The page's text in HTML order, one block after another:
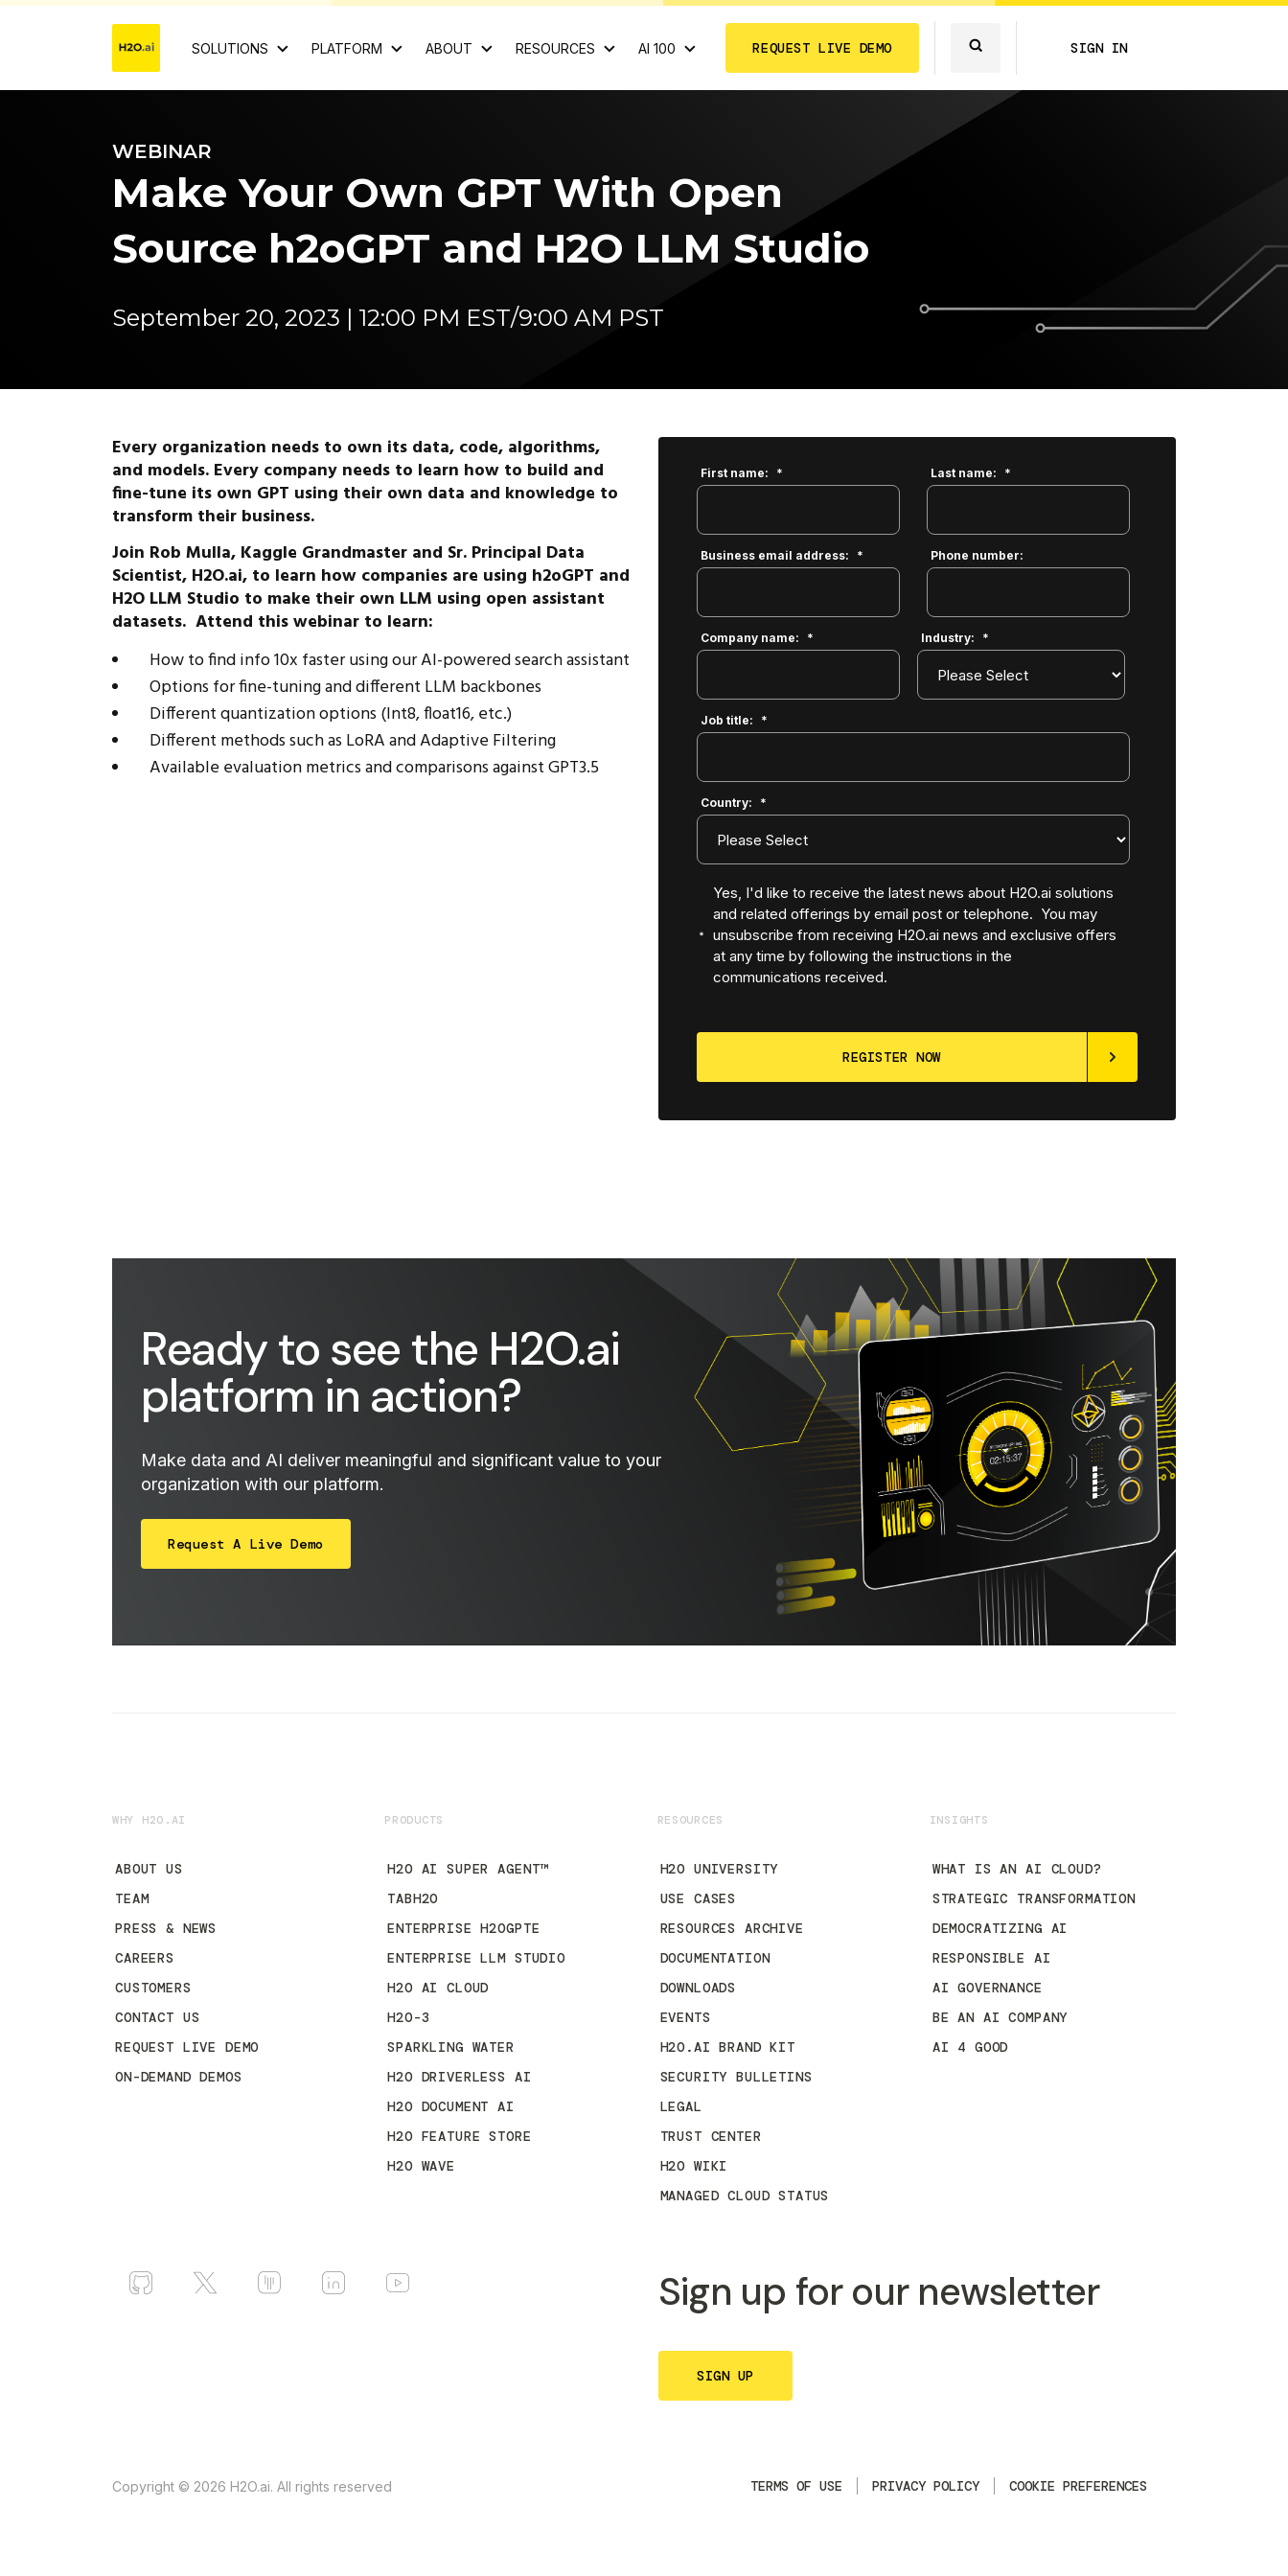
SOLUTIONS PLATFORM ABOUT RESOURCES AI 100 REQUEST LIVE DEMO SIGN IN
WEBINAR
Make Your Own GPT With Open
Source h2oGPT and H2O LLM Studio
September 20, 2023 | 12:00 PM EST/9:00 AM PST
Every organization needs to own its data, code, algorithms,
and models. Every company needs to learn how to build and
fine-tune its own GPT using their own data and knowledge to
transform their business.
Join Rob Mulla, Kaggle Grandmaster and Sr. Principal Data
Scientist, H2O.ai, to learn how companies are using h2oGPT and
H2O LLM Studio to make their own LLM using open assistant
datasets. Attend this webinar to learn:
How to find info 10x faster using our AI-powered search assistant
Options for fine-tuning and different LLM backbones
Different quantization options (Int8, float16, etc.)
Different methods such as LoRA and Adaptive Filtering
Available evaluation metrics and comparisons against GPT3.5
First name: * Last name: *
Business email address: * Phone number:
Company name: * Industry: *
Job title: *
Country: *
Yes, I'd like to receive the latest news about H2O.ai solutions
and related offerings by email post or telephone. You may
unsubscribe from receiving H2O.ai news and exclusive offers
at any time by following the instructions in the
communications received.
Ready to see the H2O.ai
platform in action?
Make data and AI deliver meaningful and significant value to your
organization with our platform.
Request A Live Demo
WHY H2O.AI
ABOUT US
TEAM
PRESS & NEWS
CAREERS
CUSTOMERS
CONTACT US
REQUEST LIVE DEMO
ON-DEMAND DEMOS
PRODUCTS
H2O AI SUPER AGENT™
TABH2O
ENTERPRISE H2OGPTE
ENTERPRISE LLM STUDIO
H2O AI CLOUD
H2O-3
SPARKLING WATER
H2O DRIVERLESS AI
H2O DOCUMENT AI
H2O FEATURE STORE
H2O WAVE
RESOURCES
H2O UNIVERSITY
USE CASES
RESOURCES ARCHIVE
DOCUMENTATION
DOWNLOADS
EVENTS
H2O.AI BRAND KIT
SECURITY BULLETINS
LEGAL
TRUST CENTER
H2O WIKI
MANAGED CLOUD STATUS
INSIGHTS
WHAT IS AN AI CLOUD?
STRATEGIC TRANSFORMATION
DEMOCRATIZING AI
RESPONSIBLE AI
AI GOVERNANCE
BE AN AI COMPANY
AI 4 GOOD
Sign up for our newsletter
SIGN UP
Copyright © 2026 H2O.ai. All rights reserved TERMS OF USE PRIVACY POLICY COOKIE PREFERENCES